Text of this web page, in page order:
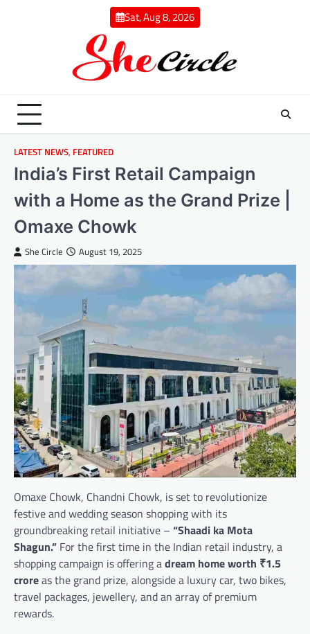
Sat, Aug 8, 2026
LATEST NEWS, FEATURED
India’s First Retail Campaign
with a Home as the Grand Prize |
Omaxe Chowk
She Circle August 19, 2025
Omaxe Chowk, Chandni Chowk, is set to revolutionize
festive and wedding season shopping with its
groundbreaking retail initiative – “Shaadi ka Mota
Shagun.” For the first time in the Indian retail industry, a
shopping campaign is offering adream home worth ₹1.5
croreas the grand prize, alongside a luxury car, two bikes,
travel packages, jewellery, and an array of premium
rewards.